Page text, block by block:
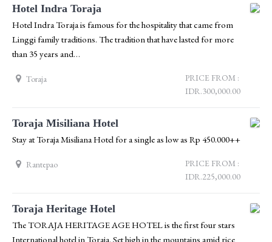
Hotel Indra Toraja
Hotel Indra Toraja is famous for the hospitality that came from
Linggi family traditions. The tradition that have lasted for more
than 35 years and…
Toraja
PRICE FROM :
IDR.300,000.00
Toraja Misiliana Hotel
Stay at Toraja Misiliana Hotel for a single as low as Rp 450.000++
Rantepao
PRICE FROM :
IDR.225,000.00
Toraja Heritage Hotel
The TORAJA HERITAGE AGE HOTEL is the first four stars
International hotel in Toraja. Set high in the mountains amid rice